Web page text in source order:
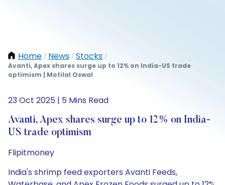
Home / News / Stocks /
Avanti, Apex shares surge up to 12% on India-US trade
optimism | Motilal Oswal
23 Oct 2025 | 5 Mins Read
Avanti, Apex shares surge up to 12% on India-
US trade optimism
Flipitmoney
India's shrimp feed exporters Avanti Feeds,